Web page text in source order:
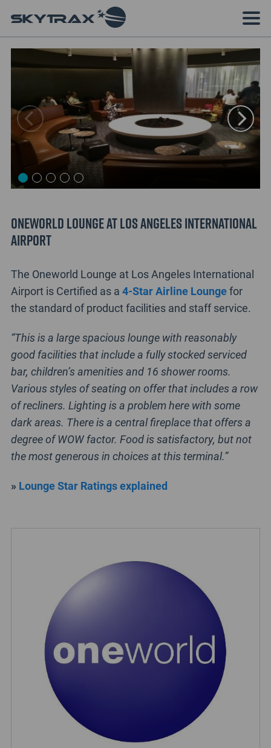
Oneworld Lounge at Los Angeles International
Airport
The Oneworld Lounge at Los Angeles International
Airport is Certified as a 4-Star Airline Loungefor
the standard of product facilities and staff service.
“This is a large spacious lounge with reasonably
good facilities that include a fully stocked serviced
bar, children’s amenities and 16 shower rooms.
Various styles of seating on offer that includes a row
of recliners. Lighting is a problem here with some
dark areas. There is a central fireplace that offers a
degree of WOW factor. Food is satisfactory, but not
the most generous in choices at this terminal.”
» Lounge Star Ratings explained